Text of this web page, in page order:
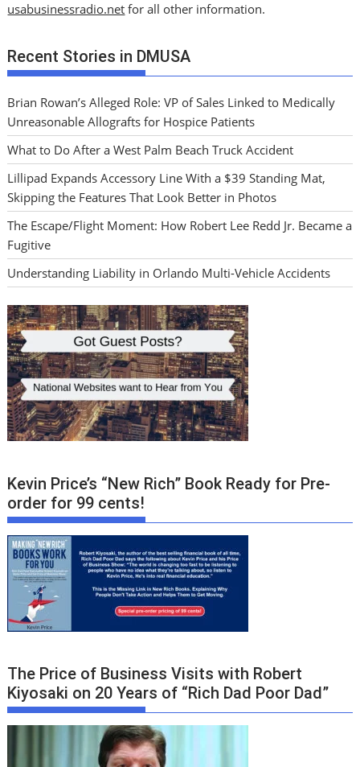
usabusinessradio.net for all other information.
Recent Stories in DMUSA
Brian Rowan’s Alleged Role: VP of Sales Linked to Medically
Unreasonable Allografts for Hospice Patients
What to Do After a West Palm Beach Truck Accident
Lillipad Expands Accessory Line With a $39 Standing Mat,
Skipping the Features That Look Better in Photos
The Escape/Flight Moment: How Robert Lee Redd Jr. Became a
Fugitive
Understanding Liability in Orlando Multi-Vehicle Accidents
Kevin Price’s “New Rich” Book Ready for Pre-
order for 99 cents!
The Price of Business Visits with Robert
Kiyosaki on 20 Years of “Rich Dad Poor Dad”